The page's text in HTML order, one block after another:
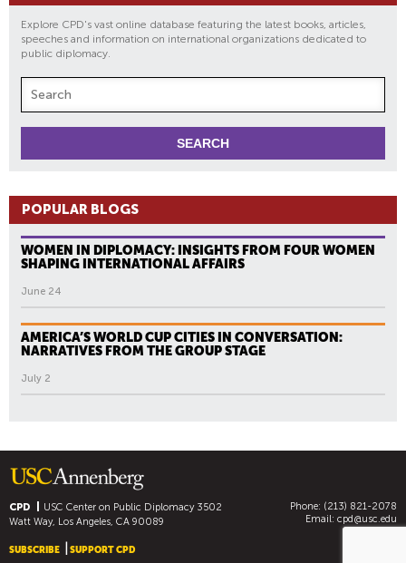
Explore CPD's vast online database featuring the latest books, articles,
speeches and information on international organizations dedicated to
public diplomacy.
POPULAR BLOGS
WOMEN IN DIPLOMACY: INSIGHTS FROM FOUR WOMEN
SHAPING INTERNATIONAL AFFAIRS
June 24
AMERICA’S WORLD CUP CITIES IN CONVERSATION:
NARRATIVES FROM THE GROUP STAGE
July 2
CPD USC Center on Public Diplomacy3502
Watt Way, Los Angeles, CA 90089
Phone: (213) 821-2078
Email: cpd@usc.edu
SUBSCRIBE SUPPORT CPD